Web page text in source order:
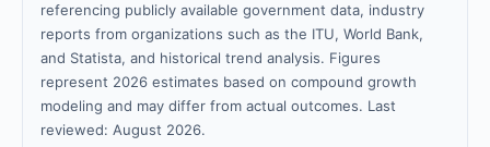
referencing publicly available government data, industry
reports from organizations such as the ITU, World Bank,
and Statista, and historical trend analysis. Figures
represent 2026 estimates based on compound growth
modeling and may differ from actual outcomes. Last
reviewed: August 2026.